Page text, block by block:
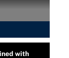
with